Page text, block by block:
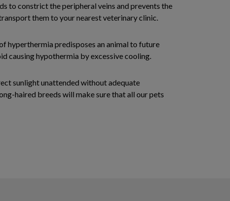
to constrict the peripheral veins and prevents the
them to your nearest veterinary clinic.
hyperthermia predisposes an animal to future
causing hypothermia by excessive cooling.
sunlight unattended without adequate
haired breeds will make sure that all our pets